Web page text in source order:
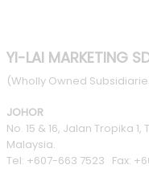
YI-LAI MARKETING
(Wholly Owned
JOHOR
No. 15 & 16, Jalan Tropika
Malaysia.
Tel: +607-663 7523 Fax: